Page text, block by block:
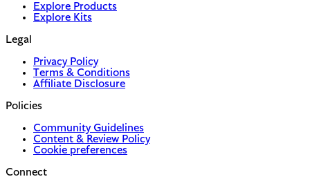
Explore Products
Explore Kits
Legal
Privacy Policy
Terms & Conditions
Affiliate Disclosure
Policies
Community Guidelines
Content & Review Policy
Cookie preferences
Connect